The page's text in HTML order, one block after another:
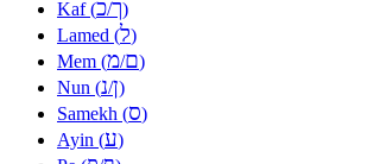
Kaf (כ/ך)
Lamed (ל)
Mem (מ/ם)
Nun (נ/ן)
Samekh (ס)
Ayin (ע)